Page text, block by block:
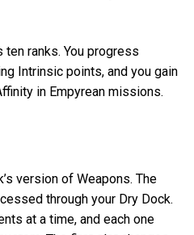
ranks. You progress
Intrinsic points, and you gain
in Empyrean missions.
version of Weapons. The
through your Dry Dock.
at a time, and each one